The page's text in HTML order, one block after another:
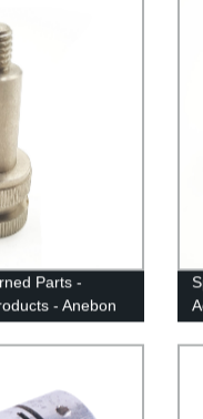
Parts -
- Anebon